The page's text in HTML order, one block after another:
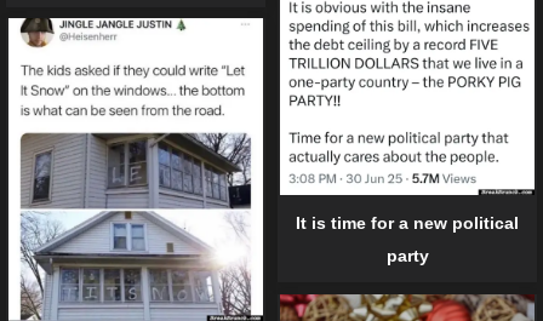
It is time for a new political
party